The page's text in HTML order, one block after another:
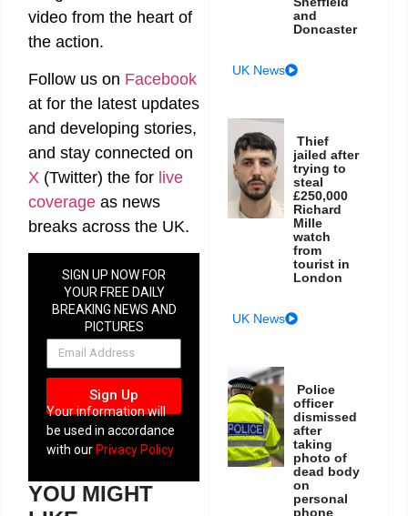
video from the heart of
the action.
Follow us on Facebook
at for the latest updates
and developing stories,
and stay connected on
X (Twitter) the for live
coverage as news
breaks across the UK.
SIGN UP NOW FOR
YOUR FREE DAILY
BREAKING NEWS AND
PICTURES
NEWSLETTER
Sign Up
Your information will
be used in accordance
with our Privacy Policy
YOU MIGHT
and
Doncaster
UK News
Thief
jailed after
trying to
steal
£250,000
Richard
Mille
watch
from
tourist in
London
UK News
Police
officer
dismissed
after
taking
photo of
dead body
on
personal
phone